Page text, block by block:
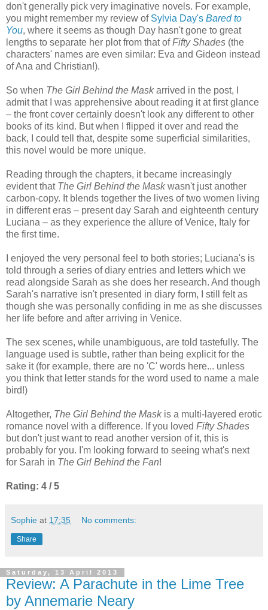
don't generally pick very imaginative novels. For example,
you might remember my review of Sylvia Day's Bared to
You, where it seems as though Day hasn't gone to great
lengths to separate her plot from that ofFifty Shades (the
characters' names are even similar: Eva and Gideon instead
of Ana and Christian!).
So when The Girl Behind the Maskarrived in the post, I
admit that I was apprehensive about reading it at first glance
– the front cover certainly doesn't look any different to other
books of its kind. But when I flipped it over and read the
back, I could tell that, despite some superficial similarities,
this novel would be more unique.
Reading through the chapters, it became increasingly
evident that The Girl Behind the Maskwasn't just another
carbon-copy. It blends together the lives of two women living
in different eras – present day Sarah and eighteenth century
Luciana – as they experience the allure of Venice, Italy for
the first time.
I enjoyed the very personal feel to both stories; Luciana's is
told through a series of diary entries and letters which we
read alongside Sarah as she does her research. And though
Sarah's narrative isn't presented in diary form, I still felt as
though she was personally confiding in me as she discusses
her life before and after arriving in Venice.
The sex scenes, while unambiguous, are told tastefully. The
language used is subtle, rather than being explicit for the
sake it (for example, there are no 'C' words here... unless
you think that letter stands for the word used to name a male
bird!)
Altogether, The Girl Behind the Maskis a multi-layered erotic
romance novel with a difference. If you loved Fifty Shades
but don't just want to read another version of it, this is
probably for you. I'm looking forward to seeing what's next
for Sarah in The Girl Behind the Fan!
Rating: 4 / 5
Sophie at 17:35 No comments:
Share
Saturday, 13 April 2013
Review: A Parachute in the Lime Tree
by Annemarie Neary